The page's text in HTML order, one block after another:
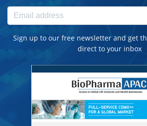
Sign up to our free newsletter and get
direct to your inbox